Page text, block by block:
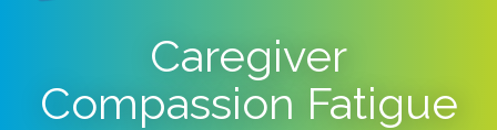
Caregiver
Compassion Fatigue